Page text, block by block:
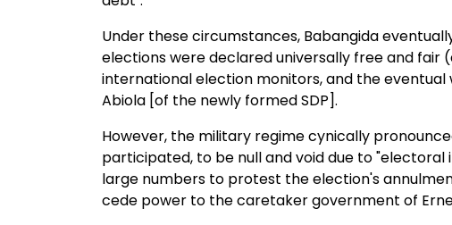
Under these circumstances, Babangida
elections were declared universally free and
international election monitors, and the eventual
Abiola [of the newly formed SDP].
However, the military regime cynically
participated, to be null and void due to
large numbers to protest the election's
cede power to the caretaker government of